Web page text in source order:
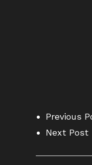
Previous
Next Post